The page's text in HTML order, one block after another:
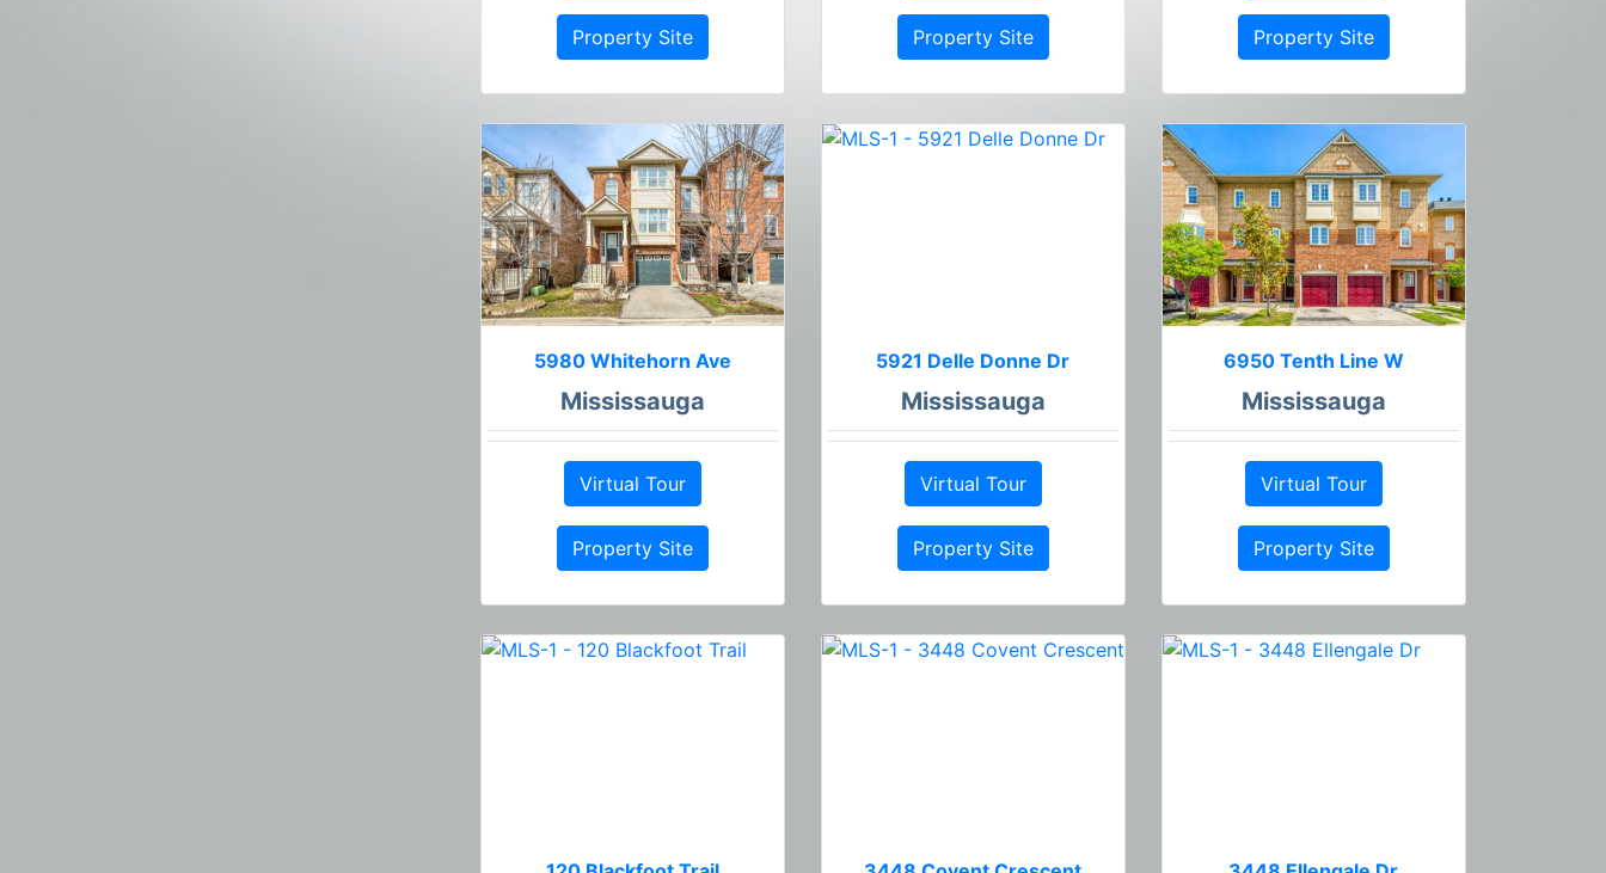
Property Site Property Site Property Site
5980 Whitehorn Ave
Mississauga
Virtual Tour
Property Site
5921 Delle Donne Dr
Mississauga
Virtual Tour
Property Site
6950 Tenth Line W
Mississauga
Virtual Tour
Property Site